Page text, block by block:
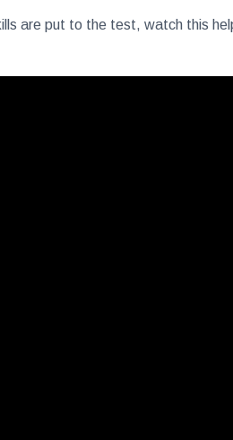
are put to the test, watch this